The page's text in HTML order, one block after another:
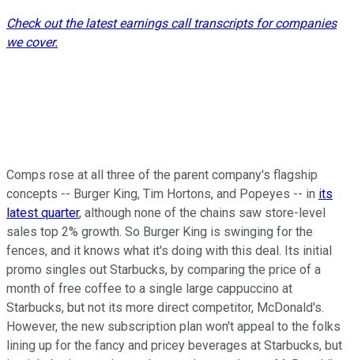
Check out the latest earnings call transcripts for companies
we cover.
Comps rose at all three of the parent company's flagship
concepts -- Burger King, Tim Hortons, and Popeyes -- in its
latest quarter, although none of the chains saw store-level
sales top 2% growth. So Burger King is swinging for the
fences, and it knows what it's doing with this deal. Its initial
promo singles out Starbucks, by comparing the price of a
month of free coffee to a single large cappuccino at
Starbucks, but not its more direct competitor, McDonald's.
However, the new subscription plan won't appeal to the folks
lining up for the fancy and pricey beverages at Starbucks, but